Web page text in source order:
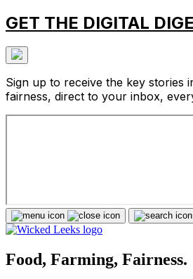
GET THE DIGITAL
Sign up to receive the key stories
fairness, direct to your inbox,
Food, Farming, Fairness.